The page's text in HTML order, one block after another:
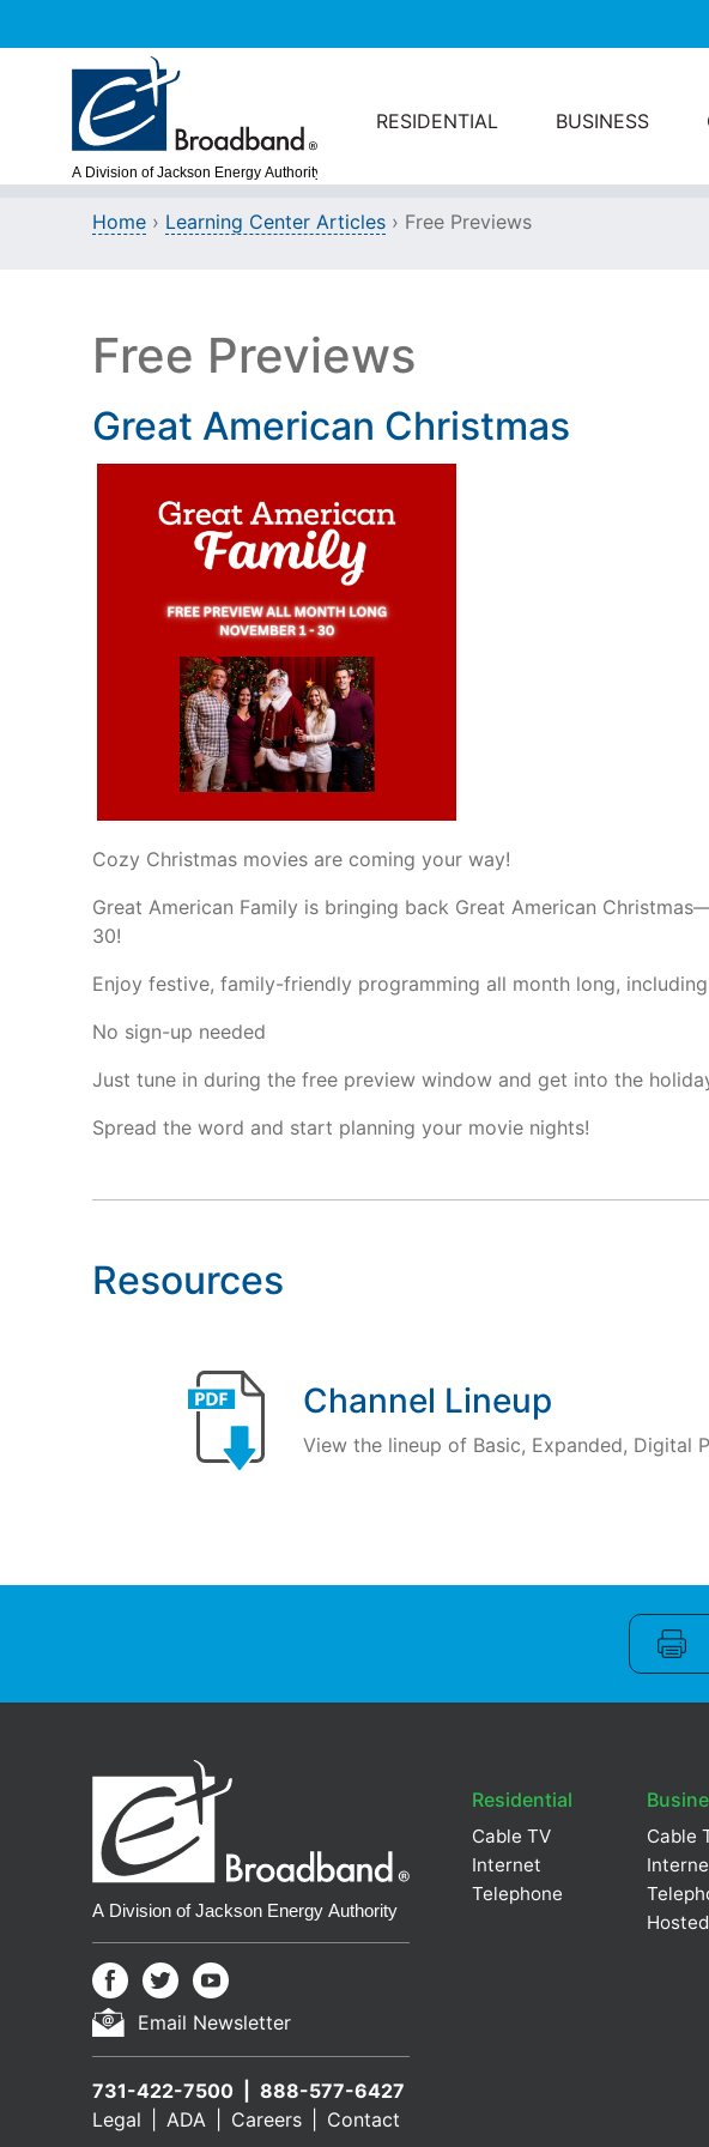
RESIDENTIAL BUSINESS
Home › Learning Center Articles › Free Previews
Free Previews
Great American Christmas
Cozy Christmas movies are coming your way!
Great American Family is bringing back Great American
30!
Enjoy festive, family-friendly programming all month long,
No sign-up needed
Just tune in during the free preview window and get into the
Spread the word and start planning your movie nights!
Resources
Channel Lineup
View the lineup of Basic, Expanded, Digital
Email Newsletter
731-422-7500
888-577-6427
Legal
ADA Careers Contact
Residential
Cable TV
Internet
Telephone
Cable